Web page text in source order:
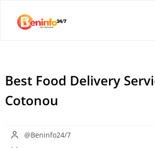
Best Food Delivery
Cotonou
@Beninfo24/7